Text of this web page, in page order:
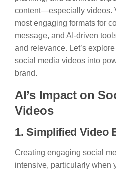
content—especially videos.
most engaging formats for
message, and AI-driven
and relevance. Let’s
social media videos into
brand.
AI’s Impact on
Videos
1. Simplified Video
Creating engaging social
intensive, particularly when